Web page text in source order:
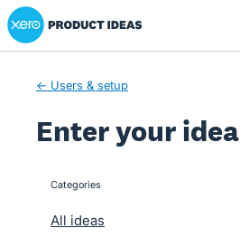
Skip
to
Xero Product Ideas homepage
← Users & setup
Enter your idea
categories
All ideas